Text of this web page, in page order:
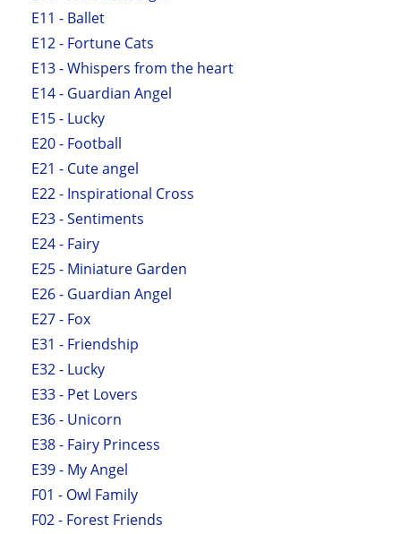
E11 - Ballet
E12 - Fortune Cats
E13 - Whispers from the heart
E14 - Guardian Angel
E15 - Lucky
E20 - Football
E21 - Cute angel
E22 - Inspirational Cross
E23 - Sentiments
E24 - Fairy
E25 - Miniature Garden
E26 - Guardian Angel
E27 - Fox
E31 - Friendship
E32 - Lucky
E33 - Pet Lovers
E36 - Unicorn
E38 - Fairy Princess
E39 - My Angel
F01 - Owl Family
F02 - Forest Friends